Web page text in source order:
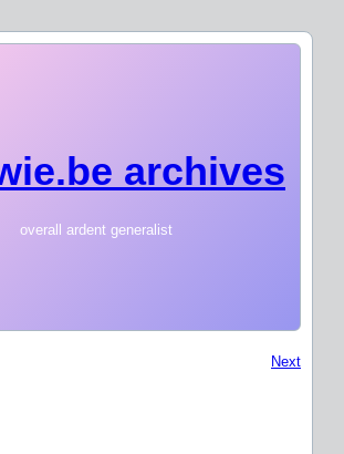
archives
overall ardent generalist
Next